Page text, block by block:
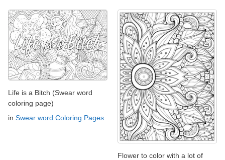
Life is a Bitch (Swear word
coloring page)
in Swear word Coloring Pages
Flower to color with a lot of